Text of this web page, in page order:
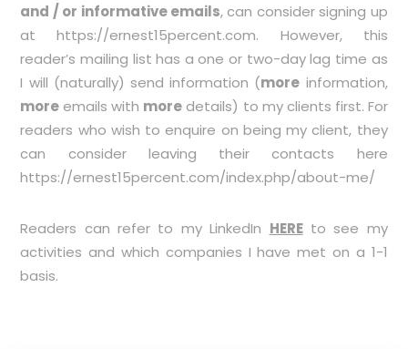
and / or informative emails, can consider signing up
athttps://ernest15percent.com. However, this
reader’s mailing list has a one or two-day lag time as
I will (naturally) send information (more information,
more emails with moredetails) to my clients first. For
readers who wish to enquire on being my client, they
can consider leaving their contacts here
https://ernest15percent.com/index.php/about-me/
Readers can refer to my LinkedIn HEREto see my
activities and which companies I have met on a 1-1
basis.